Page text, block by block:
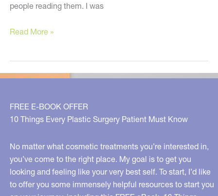
people reading them. I was
Small
Big
Ideas
You
Read More »
FREE E-BOOK OFFER
10 Things Every Plastic Surgery Patient Must Know
No matter what cosmetic treatments you’re interested in,
you’ve come to the right place. My goal is to get you
looking and feeling like your very best self. To start, I’d like
to offer you some immensely helpful resources to start you